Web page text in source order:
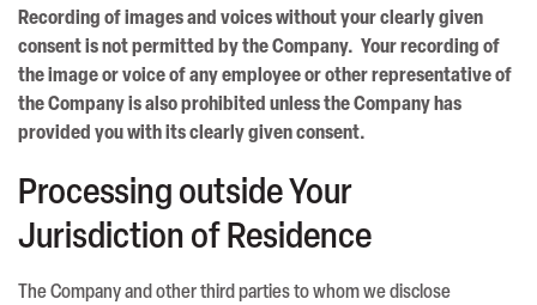
Recording of images and voices without your clearly given
consent is not permitted by the Company. Your recording of
the image or voice of any employee or other representative of
the Company is also prohibited unless the Company has
provided you with its clearly given consent.
Processing outside Your
Jurisdiction of Residence
The Company and other third parties to whom we disclose